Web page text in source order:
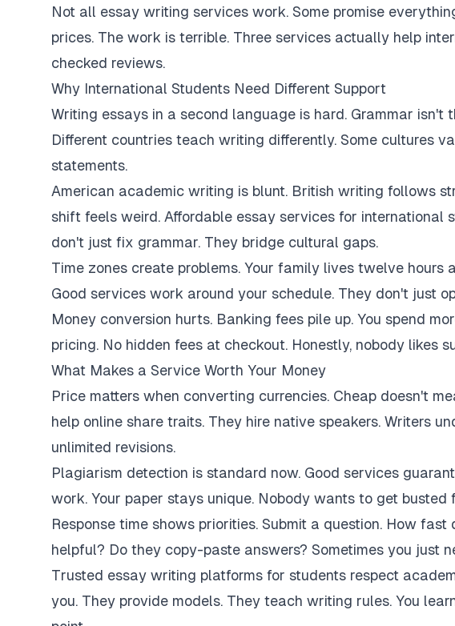
Not all essay writing services work. Some promise
prices. The work is terrible. Three services actually help
checked reviews.
Why International Students Need Different Support
Writing essays in a second language is hard. Grammar isn't
Different countries teach writing differently. Some cultures
statements.
American academic writing is blunt. British writing follows
shift feels weird. Affordable essay services for international
don't just fix grammar. They bridge cultural gaps.
Time zones create problems. Your family lives twelve hours
Good services work around your schedule. They don't just
Money conversion hurts. Banking fees pile up. You spend
pricing. No hidden fees at checkout. Honestly, nobody likes
What Makes a Service Worth Your Money
Price matters when converting currencies. Cheap doesn't
help online share traits. They hire native speakers. Writers
unlimited revisions.
Plagiarism detection is standard now. Good services
work. Your paper stays unique. Nobody wants to get busted
Response time shows priorities. Submit a question. How
helpful? Do they copy-paste answers? Sometimes you just
Trusted essay writing platforms for students respect
you. They provide models. They teach writing rules. You